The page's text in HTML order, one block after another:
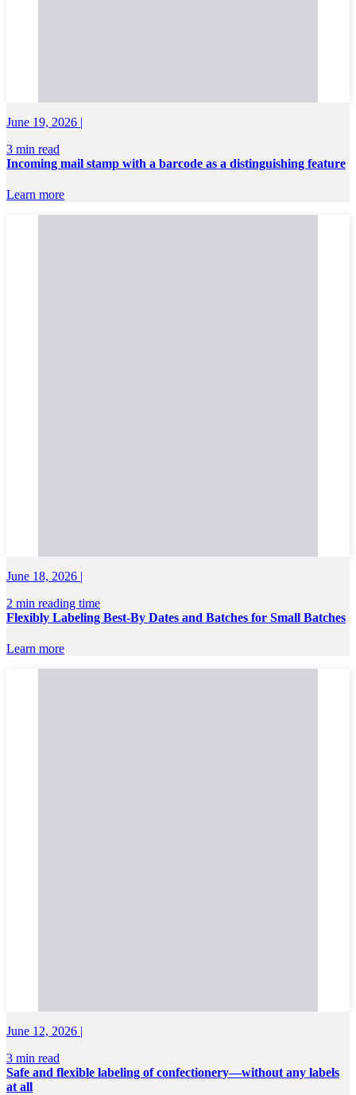
June 19, 2026 |
3 min read
Incoming mail stamp with a barcode as a distinguishing feature
Learn more
June 18, 2026 |
2 min reading time
Flexibly Labeling Best-By Dates and Batches for Small Batches
Learn more
June 12, 2026 |
3 min read
Safe and flexible labeling of confectionery—without any labels
at all